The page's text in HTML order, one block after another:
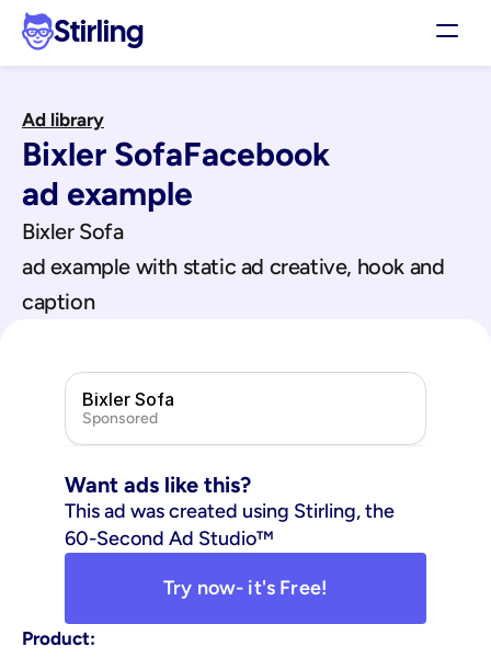
Stirling
Pricing
Support
Affiliates
Log in
Ad library
Bixler SofaFacebook
ad example
Bixler Sofa
ad example with static ad creative, hook and
caption
Bixler Sofa
Sponsored
Want ads like this?
This ad was created using Stirling, the
60-Second Ad Studio™
Try now- it's Free!
Product: